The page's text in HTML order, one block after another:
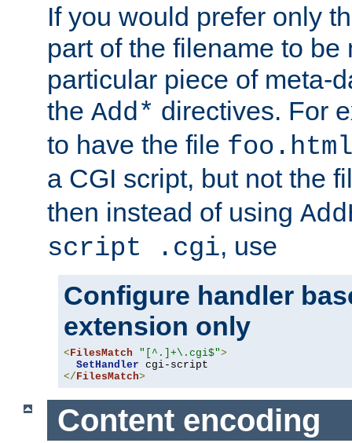
If you would prefer only
part of the filename to be
particular piece of meta-
the Add* directives. For
to have the file
a CGI script, but not the
then instead of using
script .cgi, use
Configure handler
extension only
< FilesMatch "[^.]+\.cgi$">
SetHandler
</ FilesMatch>
Content encoding